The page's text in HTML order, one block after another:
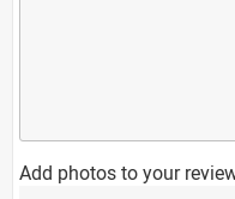
Add photos to your